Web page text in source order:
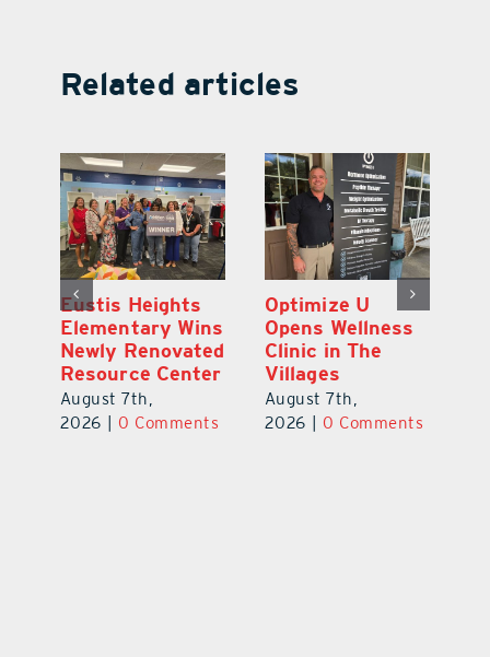
Related articles
Eustis Heights
Elementary Wins
Newly Renovated
Resource Center
August 7th,
2026
0 Comments
Optimize U
Opens Wellness
Clinic in The
Villages
August 7th,
2026
0 Comments